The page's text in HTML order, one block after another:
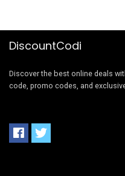
DiscountCodi
Discover the best online deals
code, promo codes, and